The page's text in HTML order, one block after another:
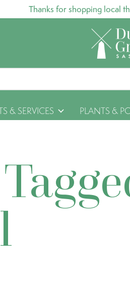
Thanks for shopping local
& SERVICES PLANTS &